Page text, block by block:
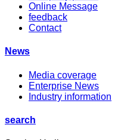
Online Message
feedback
Contact
News
Media coverage
Enterprise News
Industry information
search